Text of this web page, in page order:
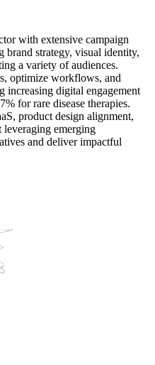
with extensive campaign
brand strategy, visual identity,
a variety of audiences.
optimize workflows, and
increasing digital engagement
for rare disease therapies.
product design alignment,
leveraging emerging
and deliver impactful